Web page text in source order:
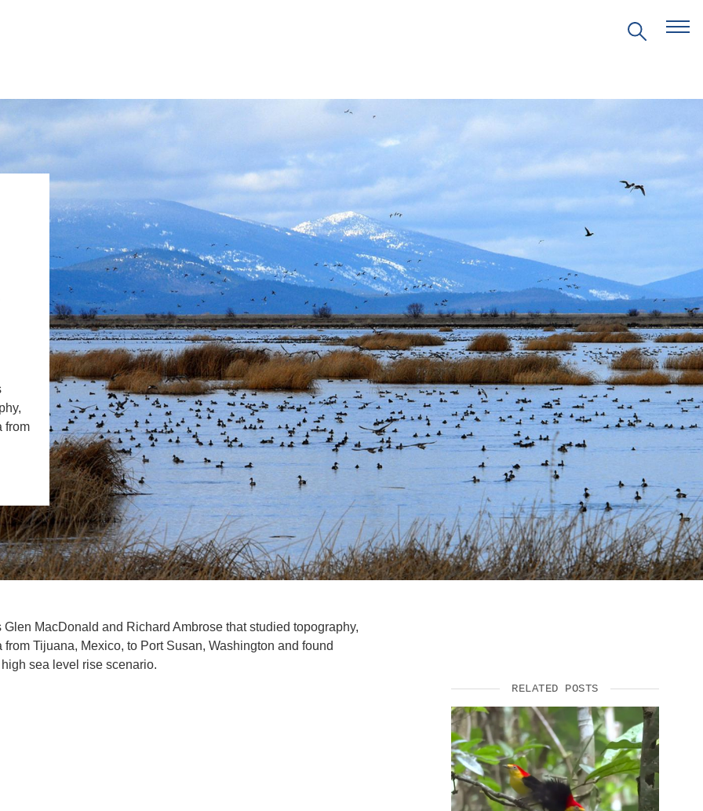
EDUCATION IN
THE ANTHROPOCENE
ENVIRONMENTAL SCIENCE
IN ENVIRONMENTAL
AND SOCIETY
IN ENVIRONMENTAL
AND ENGINEERING
IN ENVIRONMENT AND
SUSTAINABILITY
IN SUSTAINABILITY
GRADUATE CERTIFICATE
CENTERS
FIELD SITES
PROJECTS
PUBLICATIONS
EVENTS
ENVIRONMENTAL GENIUS AWARD
PARTNERSHIPS
VIDEOS
SUPPORT US
from
MacDonald and Richard Ambrose that studied topography,
Tijuana, Mexico, to Port Susan, Washington and found
sea level rise scenario.
RELATED POSTS